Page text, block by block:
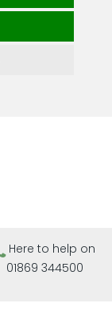
Here to help on
01869 344500